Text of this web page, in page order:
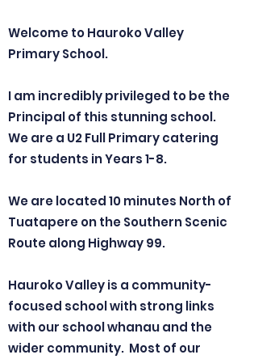
Welcome to Hauroko Valley
Primary School.
I am incredibly privileged to be the
Principal of this stunning school.
We are a U2 Full Primary catering
for students in Years 1-8.
We are located 10 minutes North of
Tuatapere on the Southern Scenic
Route along Highway 99.
Hauroko Valley is a community-
focused school with strong links
with our school whanau and the
wider community. Most of our